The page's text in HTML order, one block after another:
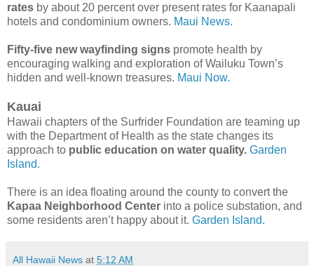
rates by about 20 percent over present rates for Kaanapali
hotels and condominium owners. Maui News.
Fifty-five new wayfinding signs promote health by
encouraging walking and exploration of Wailuku Town’s
hidden and well‐known treasures. Maui Now.
Kauai
Hawaii chapters of the Surfrider Foundation are teaming up
with the Department of Health as the state changes its
approach to public education on water quality. Garden
Island.
There is an idea floating around the county to convert the
Kapaa Neighborhood Center into a police substation, and
some residents aren’t happy about it. Garden Island.
All Hawaii News at 5:12 AM